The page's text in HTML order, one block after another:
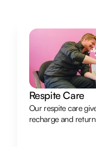
Respite Care
Our respite care
recharge and